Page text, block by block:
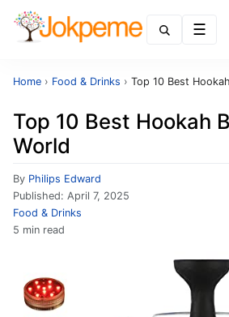
Home › Food & Drinks › Top 10 Best
Top 10 Best Hookah
World
By Philips Edward
Published: April 7, 2025
Food & Drinks
5 min read